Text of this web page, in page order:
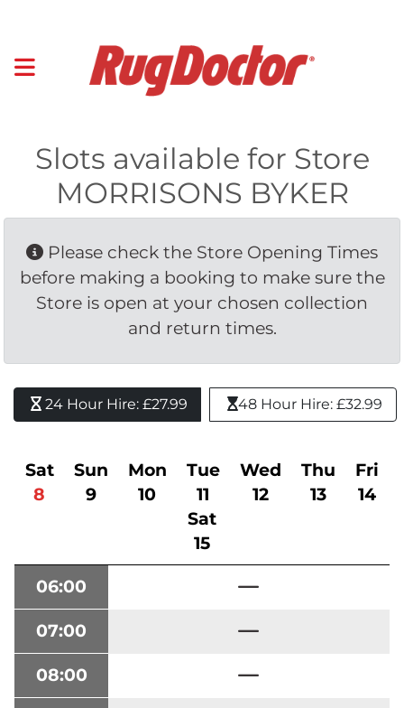
Slots available for Store
MORRISONS BYKER
Please check the Store Opening Times
before making a booking to make sure the
Store is open at your chosen collection
and return times.
24 Hour Hire: £27.99 48 Hour Hire: £32.99
Sat
8
Sun
9
Mon
10
Tue
11
Wed
12
Thu
13
Fri
14
Sat
15
06:00
07:00
08:00